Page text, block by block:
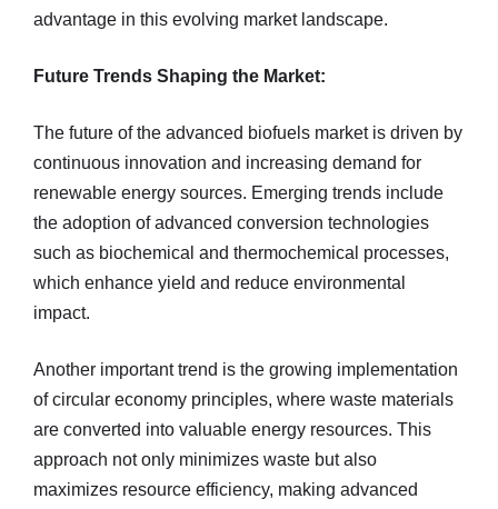
advantage in this evolving market landscape.
Future Trends Shaping the Market:
The future of the advanced biofuels market is driven by
continuous innovation and increasing demand for
renewable energy sources. Emerging trends include
the adoption of advanced conversion technologies
such as biochemical and thermochemical processes,
which enhance yield and reduce environmental
impact.
Another important trend is the growing implementation
of circular economy principles, where waste materials
are converted into valuable energy resources. This
approach not only minimizes waste but also
maximizes resource efficiency, making advanced